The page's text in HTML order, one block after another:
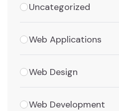
Uncategorized
Web Applications
Web Design
Web Development